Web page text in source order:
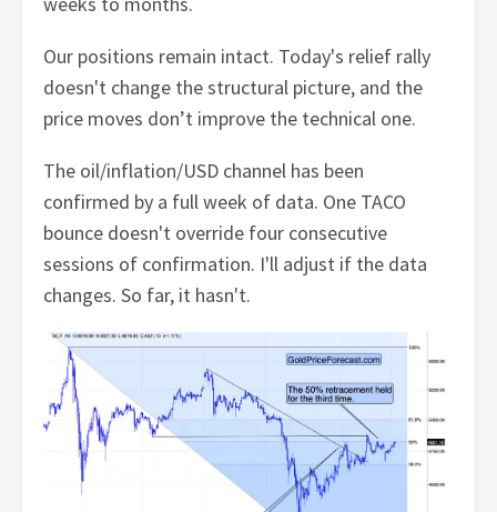
Our positions remain intact. Today's relief rally
doesn't change the structural picture, and the
price moves don’t improve the technical one.
The oil/inflation/USD channel has been
confirmed by a full week of data. One TACO
bounce doesn't override four consecutive
sessions of confirmation. I'll adjust if the data
changes. So far, it hasn't.